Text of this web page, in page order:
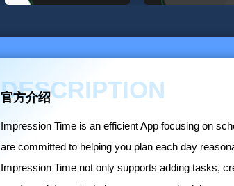
DESCRIPTION
官方介绍
Impression Time is an efficient App focusing on
are committed to helping you plan each day
Impression Time not only supports adding tasks,